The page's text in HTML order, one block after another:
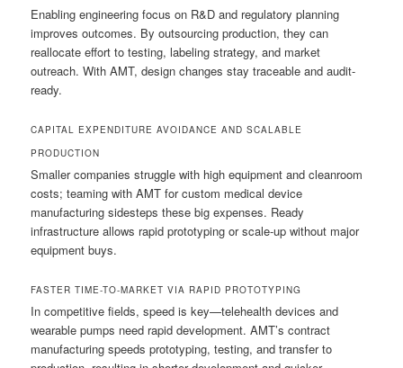
Enabling engineering focus on R&D and regulatory planning
improves outcomes. By outsourcing production, they can
reallocate effort to testing, labeling strategy, and market
outreach. With AMT, design changes stay traceable and audit-
ready.
CAPITAL EXPENDITURE AVOIDANCE AND SCALABLE
PRODUCTION
Smaller companies struggle with high equipment and cleanroom
costs; teaming with AMT for custom medical device
manufacturing sidesteps these big expenses. Ready
infrastructure allows rapid prototyping or scale-up without major
equipment buys.
FASTER TIME-TO-MARKET VIA RAPID PROTOTYPING
In competitive fields, speed is key—telehealth devices and
wearable pumps need rapid development. AMT’s contract
manufacturing speeds prototyping, testing, and transfer to